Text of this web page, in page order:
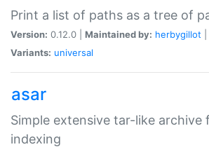
Print a list of paths as a tree of
Version: 0.12.0 | Maintained by: herbygillot
Variants: universal
asar
Simple extensive tar-like
indexing